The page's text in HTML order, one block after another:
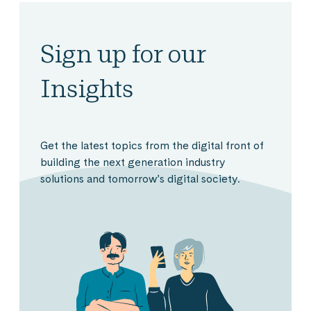
Sign up for our
Insights
Get the latest topics from the digital front of
building the next generation industry
solutions and tomorrow’s digital society.